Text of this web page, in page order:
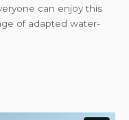
can enjoy this
of adapted water-